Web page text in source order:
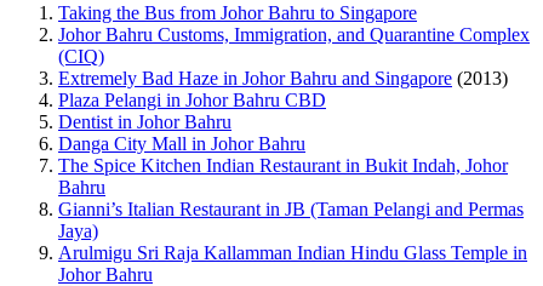
Taking the Bus from Johor Bahru to Singapore
Johor Bahru Customs, Immigration, and Quarantine Complex
(CIQ)
Extremely Bad Haze in Johor Bahru and Singapore (2013)
Plaza Pelangi in Johor Bahru CBD
Dentist in Johor Bahru
Danga City Mall in Johor Bahru
The Spice Kitchen Indian Restaurant in Bukit Indah, Johor
Bahru
Gianni’s Italian Restaurant in JB (Taman Pelangi and Permas
Jaya)
Arulmigu Sri Raja Kallamman Indian Hindu Glass Temple in
Johor Bahru